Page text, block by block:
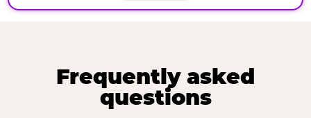
Frequently asked
questions